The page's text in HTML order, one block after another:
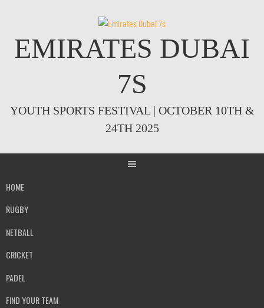
EMIRATES DUBAI
7S
YOUTH SPORTS FESTIVAL | OCTOBER 10TH &
24TH 2025
HOME
RUGBY
NETBALL
CRICKET
PADEL
FIND YOUR TEAM